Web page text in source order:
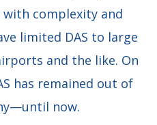
complexity and
limited DAS to large
and the like. On
has remained out of
now.